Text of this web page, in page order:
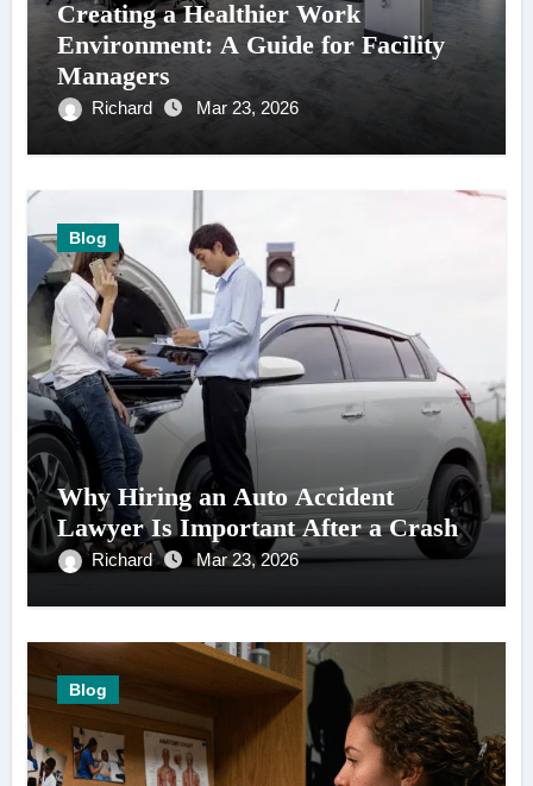
Creating a Healthier Work
Environment: A Guide for Facility
Managers
Richard Mar 23, 2026
Blog
Why Hiring an Auto Accident
Lawyer Is Important After a Crash
Richard Mar 23, 2026
Blog